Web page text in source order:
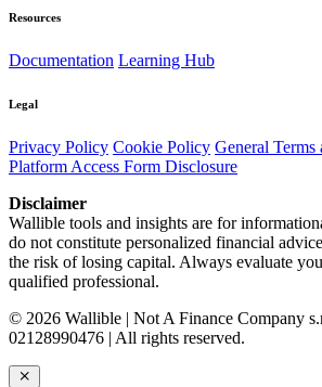
Resources
Documentation Learning Hub
Legal
Privacy Policy Cookie Policy General
Platform Access Form Disclosure
Disclaimer
Wallible tools and insights are for
do not constitute personalized financial
the risk of losing capital. Always evaluate
qualified professional.
© 2026 Wallible | Not A Finance Company
02128990476 | All rights reserved.